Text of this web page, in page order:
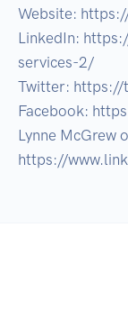
Website:
LinkedIn:
services-2/
Twitter:
Facebook:
Lynne McGrew
https://